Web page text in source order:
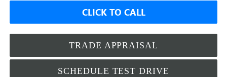
CLICK TO CALL
TRADE APPRAISAL
SCHEDULE TEST DRIVE